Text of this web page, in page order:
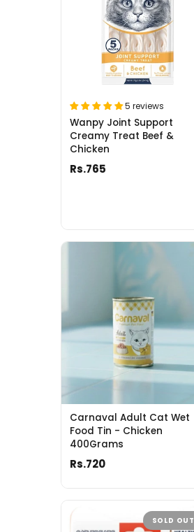
Wanpy Joint Support
Creamy Treat Beef &
Chicken
5 reviews
Rs.765
Carnaval Adult Cat Wet
Food Tin - Chicken
400Grams
Rs.720
SOLD OUT